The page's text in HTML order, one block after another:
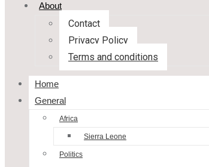
About
Contact
Privacy Policy
Terms and conditions
Home
General
Africa
Sierra Leone
Politics